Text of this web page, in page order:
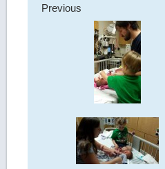
Previous